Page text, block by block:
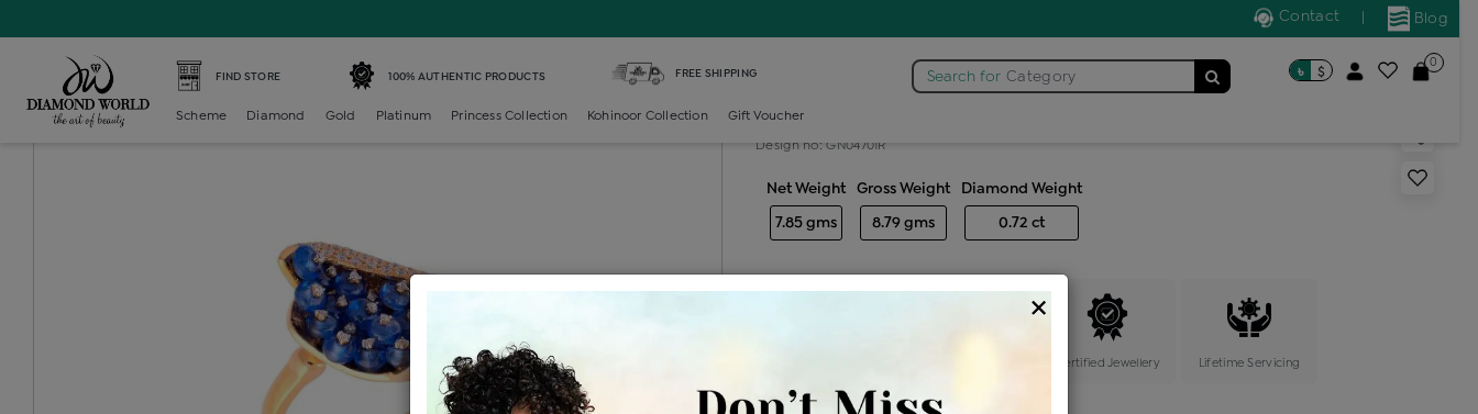
Blog
Contact
FIND STORE 100% AUTHENTIC PRODUCTS FREE SHIPPING Search for Category ৳ $
0
Scheme Diamond Gold Platinum Princess Collection Kohinoor Collection Gift Voucher
Diamond ladies color stone cocktail ring
Design no: GN04701R
Net Weight
7.85 gms
Gross Weight
8.79 gms
Diamond Weight
0.72 ct
Certified Jewellery Lifetime Servicing
Be the first to review this item
×